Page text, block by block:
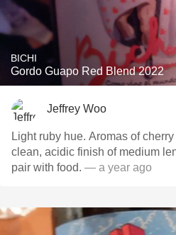
BICHI
Gordo Guapo Red Blend 2022
Jeffrey Woo
Light ruby hue. Aromas of
clean, acidic finish of medium
pair with food. — a year ago